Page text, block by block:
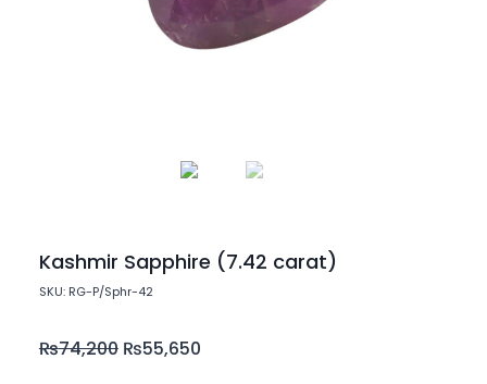
Kashmir Sapphire (7.42 carat)
SKU: RG-P/Sphr-42
₨74,200 ₨55,650